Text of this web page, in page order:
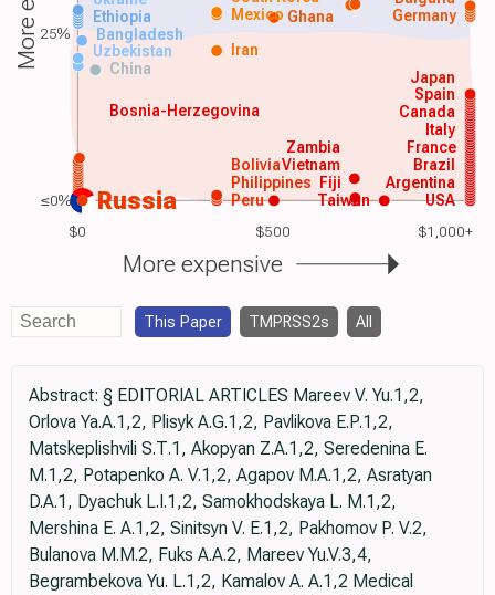
$0 $500 $1,000+
Russia USA
Argentina
Peru
Philippines
Brazil
France
Italy
Canada
Spain
Vietnam
Japan
China
Uzbekistan Iran
Bangladesh
Ethiopia Ghana Germany
Mexico
Taiwan
Zambia
Bolivia
Fiji
Bosnia-Herzegovina
More expensive
25%
≤0%
This Paper TMPRSS2s All
Abstract: § EDITORIAL ARTICLES Mareev V. Yu.1,2,
Orlova Ya.A.1,2, Plisyk A.G.1,2, Pavlikova E.P.1,2,
Matskeplishvili S.Т.1, Akopyan Z.A.1,2, Seredenina E.
M.1,2, Potapenko A. V.1,2, Agapov M.A.1,2, Asratyan
D.A.1, Dyachuk L.I.1,2, Samokhodskaya L. M.1,2,
Mershina Е. А.1,2, Sinitsyn V. E.1,2, Pakhomov P. V.2,
Bulanova M.M.2, Fuks A.A.2, Mareev Yu.V.3,4,
Begrambekova Yu. L.1,2, Kamalov А. А.1,2 Medical